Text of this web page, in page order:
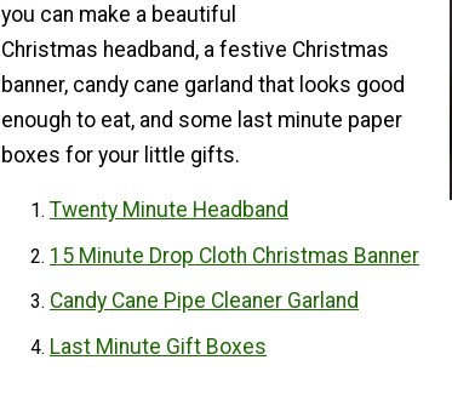
you can make a beautiful
Christmas headband, a festive Christmas
banner, candy cane garland that looks good
enough to eat, and some last minute paper
boxes for your little gifts.
Twenty Minute Headband
15 Minute Drop Cloth Christmas Banner
Candy Cane Pipe Cleaner Garland
Last Minute Gift Boxes